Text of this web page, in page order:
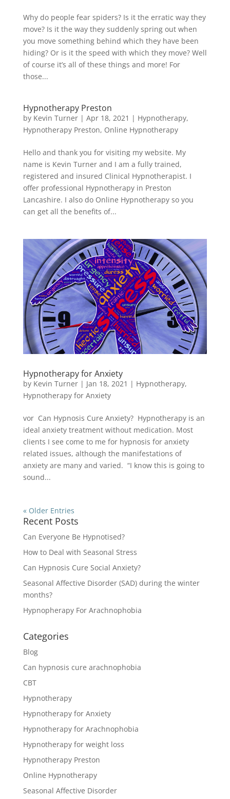
Why do people fear spiders? Is it the erratic way they
move? Is it the way they suddenly spring out when
you move something behind which they have been
hiding? Or is it the speed with which they move? Well
of course it’s all of these things and more! For
those...
Hypnotherapy Preston
by Kevin Turner| Apr 18, 2021 | Hypnotherapy,
Hypnotherapy Preston, Online Hypnotherapy
Hello and thank you for visiting my website. My
name is Kevin Turner and I am a fully trained,
registered and insured Clinical Hypnotherapist. I
offer professional Hypnotherapy in Preston
Lancashire. I also do Online Hypnotherapy so you
can get all the benefits of...
Hypnotherapy for Anxiety
by Kevin Turner| Jan 18, 2021 | Hypnotherapy,
Hypnotherapy for Anxiety
vor Can Hypnosis Cure Anxiety? Hypnotherapy is an
ideal anxiety treatment without medication. Most
clients I see come to me for hypnosis for anxiety
related issues, although the manifestations of
anxiety are many and varied. “I know this is going to
sound...
« Older Entries
Recent Posts
Can Everyone Be Hypnotised?
How to Deal with Seasonal Stress
Can Hypnosis Cure Social Anxiety?
Seasonal Affective Disorder (SAD) during the winter
months?
Hypnopherapy For Arachnophobia
Categories
Blog
Can hypnosis cure arachnophobia
CBT
Hypnotherapy
Hypnotherapy for Anxiety
Hypnotherapy for Arachnophobia
Hypnotherapy for weight loss
Hypnotherapy Preston
Online Hypnotherapy
Seasonal Affective Disorder